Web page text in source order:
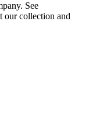
See
our collection and